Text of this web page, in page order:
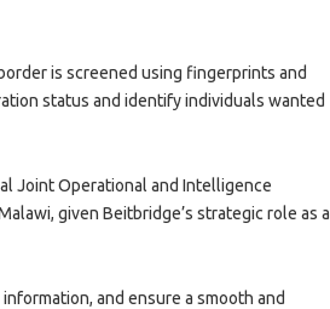
is screened using fingerprints and
status and identify individuals wanted
Joint Operational and Intelligence
given Beitbridge’s strategic role as a
and ensure a smooth and